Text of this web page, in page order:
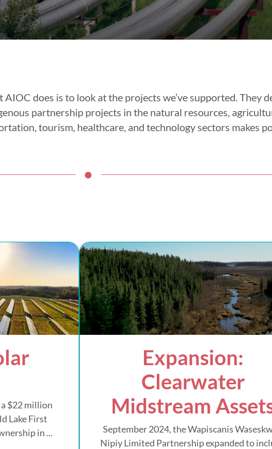
does is to look at the projects we’ve supported. They
partnership projects in the natural resources,
tourism, healthcare, and technology sectors makes
$22 million
Lake First
in ...
Expansion:
Clearwater
Midstream
September 2024, the Wapiscanis
Nipiy Limited Partnership expanded to